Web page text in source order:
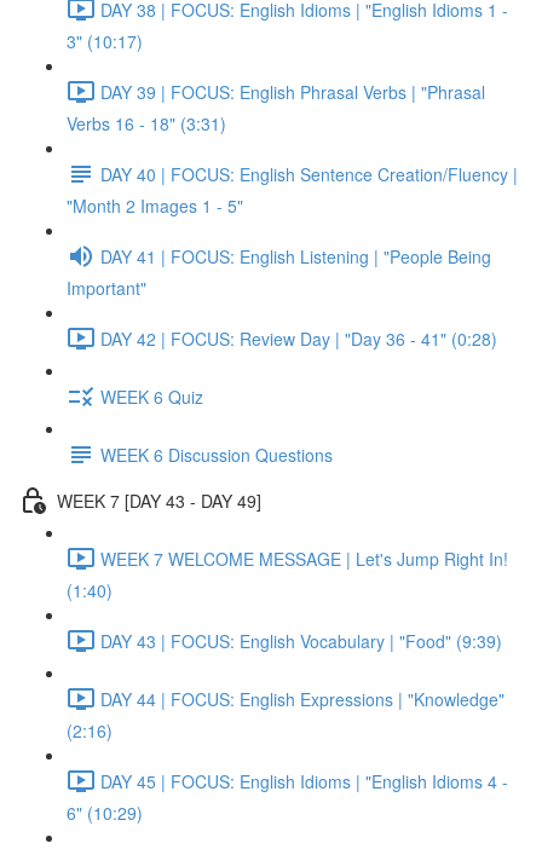
DAY 38 | FOCUS: English Idioms | "English Idioms 1 -
3" (10:17)
DAY 39 | FOCUS: English Phrasal Verbs | "Phrasal
Verbs 16 - 18" (3:31)
DAY 40 | FOCUS: English Sentence Creation/Fluency |
"Month 2 Images 1 - 5"
DAY 41 | FOCUS: English Listening | "People Being
Important"
DAY 42 | FOCUS: Review Day | "Day 36 - 41" (0:28)
WEEK 6 Quiz
WEEK 6 Discussion Questions
WEEK 7 [DAY 43 - DAY 49]
WEEK 7 WELCOME MESSAGE | Let's Jump Right In!
(1:40)
DAY 43 | FOCUS: English Vocabulary | "Food" (9:39)
DAY 44 | FOCUS: English Expressions | "Knowledge"
(2:16)
DAY 45 | FOCUS: English Idioms | "English Idioms 4 -
6" (10:29)